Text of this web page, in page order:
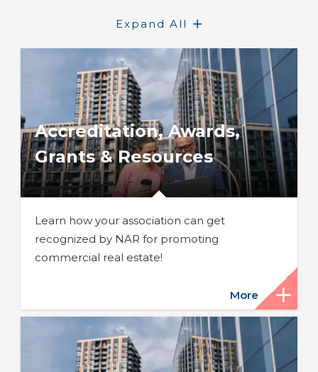
Expand All
Accreditation, Awards,
Grants & Resources
Learn how your association can get
recognized by NAR for promoting
commercial real estate!
More